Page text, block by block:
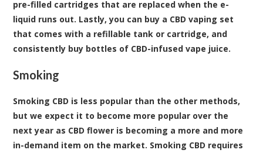
pre-filled cartridges that are replaced when the e-
liquid runs out. Lastly, you can buy a CBD vaping set
that comes with a refillable tank or cartridge, and
consistently buy bottles of CBD-infused vape juice.
Smoking
Smoking CBD is less popular than the other methods,
but we expect it to become more popular over the
next year as CBD flower is becoming a more and more
in-demand item on the market. Smoking CBD requires